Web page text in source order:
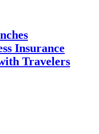
Insurance
Travelers